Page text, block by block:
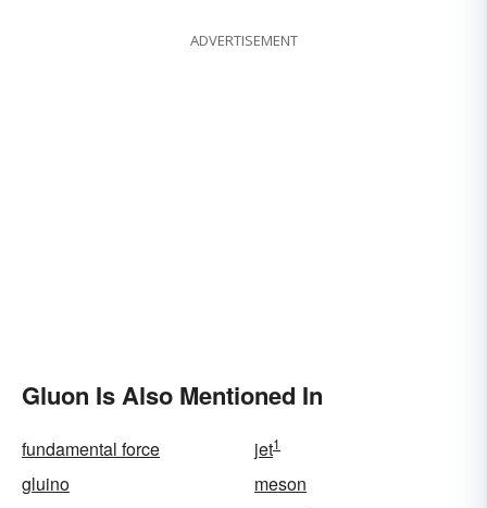
ADVERTISEMENT
Gluon Is Also Mentioned In
fundamental force jet1
gluino
meson